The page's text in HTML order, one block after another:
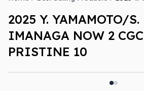
2025 Y. YAMAMOTO/S.
IMANAGA NOW 2 CGC
PRISTINE 10